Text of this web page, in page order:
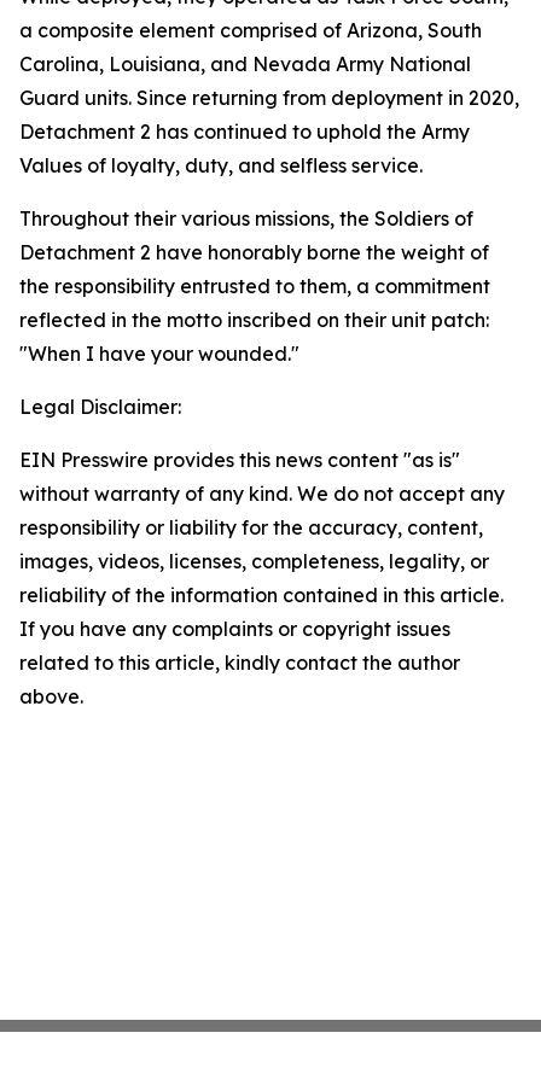
a composite element comprised of Arizona, South
Carolina, Louisiana, and Nevada Army National
Guard units. Since returning from deployment in 2020,
Detachment 2 has continued to uphold the Army
Values of loyalty, duty, and selfless service.
Throughout their various missions, the Soldiers of
Detachment 2 have honorably borne the weight of
the responsibility entrusted to them, a commitment
reflected in the motto inscribed on their unit patch:
"When I have your wounded."
Legal Disclaimer:
EIN Presswire provides this news content "as is"
without warranty of any kind. We do not accept any
responsibility or liability for the accuracy, content,
images, videos, licenses, completeness, legality, or
reliability of the information contained in this article.
If you have any complaints or copyright issues
related to this article, kindly contact the author
above.